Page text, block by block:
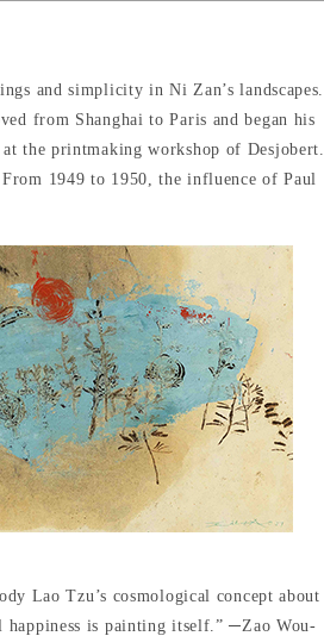
and simplicity in Ni Zan’s landscapes.
from Shanghai to Paris and began his
the printmaking workshop of Desjobert.
1949 to 1950, the influence of Paul
Lao Tzu’s cosmological concept about
is painting itself.” ─Zao Wou-